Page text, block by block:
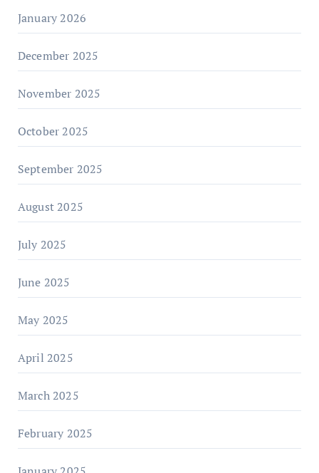
January 2026
December 2025
November 2025
October 2025
September 2025
August 2025
July 2025
June 2025
May 2025
April 2025
March 2025
February 2025